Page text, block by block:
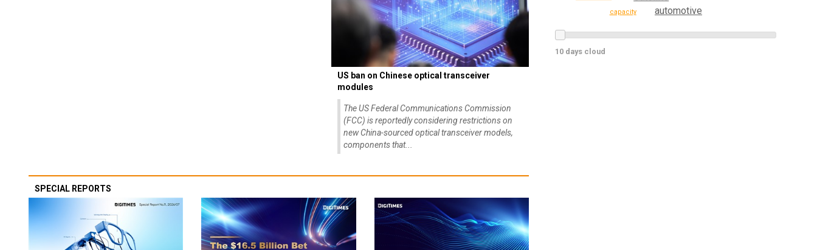
US ban on Chinese optical transceiver
modules
The US Federal Communications Commission
(FCC) is reportedly considering restrictions on
new China-sourced optical transceiver models,
components that...
SPECIAL REPORTS
automotive
capacity
10 days cloud